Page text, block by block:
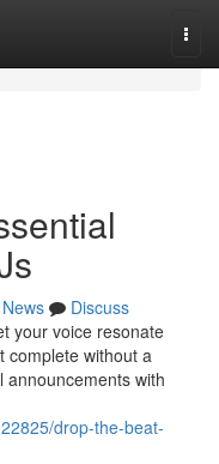
News
Discuss
your voice resonate
complete without a
announcements with
drop-the-beat-